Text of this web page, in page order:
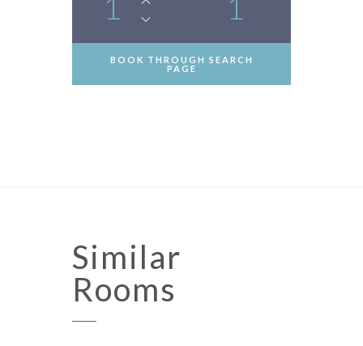
BOOK THROUGH SEARCH
PAGE
Similar
Rooms